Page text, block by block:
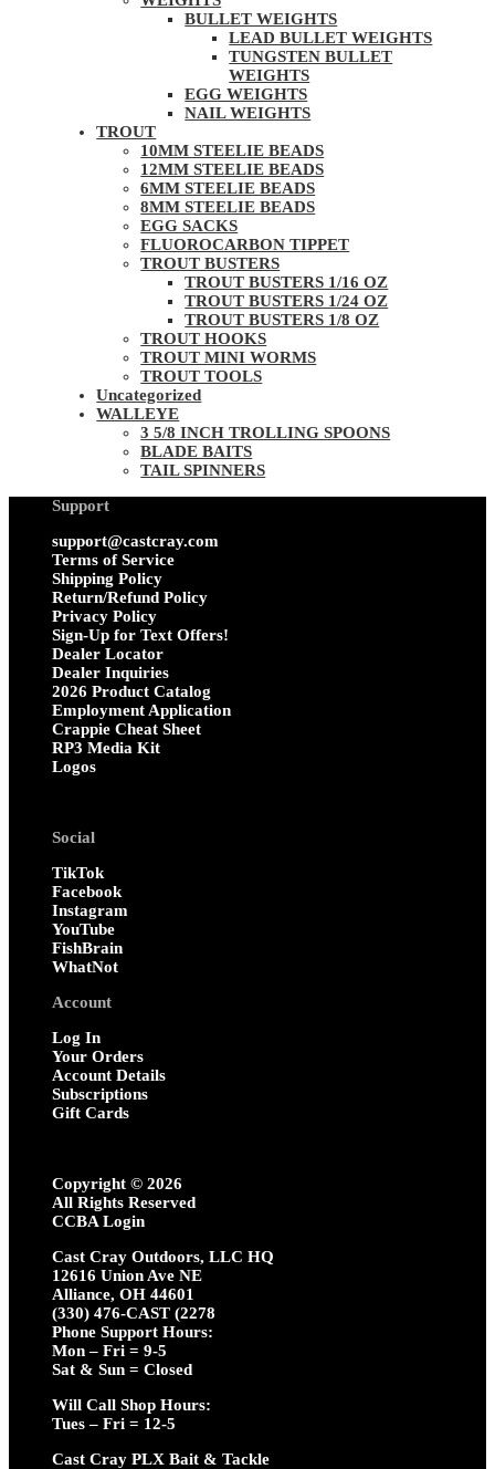
BULLET WEIGHTS
LEAD BULLET WEIGHTS
TUNGSTEN BULLET
WEIGHTS
EGG WEIGHTS
NAIL WEIGHTS
TROUT
10MM STEELIE BEADS
12MM STEELIE BEADS
6MM STEELIE BEADS
8MM STEELIE BEADS
EGG SACKS
FLUOROCARBON TIPPET
TROUT BUSTERS
TROUT BUSTERS 1/16 OZ
TROUT BUSTERS 1/24 OZ
TROUT BUSTERS 1/8 OZ
TROUT HOOKS
TROUT MINI WORMS
TROUT TOOLS
Uncategorized
WALLEYE
3 5/8 INCH TROLLING SPOONS
BLADE BAITS
TAIL SPINNERS
Support
support@castcray.com
Terms of Service
Shipping Policy
Return/Refund Policy
Privacy Policy
Sign-Up for Text Offers!
Dealer Locator
Dealer Inquiries
2026 Product Catalog
Employment Application
Crappie Cheat Sheet
RP3 Media Kit
Logos
Social
TikTok
Facebook
Instagram
YouTube
FishBrain
WhatNot
Account
Log In
Your Orders
Account Details
Subscriptions
Gift Cards
Copyright ©2026
All Rights Reserved
CCBA Login
Cast Cray Outdoors, LLC HQ
12616 Union Ave NE
Alliance, OH 44601
(330) 476-CAST (2278
Phone Support Hours:
Mon – Fri = 9-5
Sat & Sun = Closed
Will Call Shop Hours:
Tues – Fri = 12-5
Cast Cray PLX Bait & Tackle